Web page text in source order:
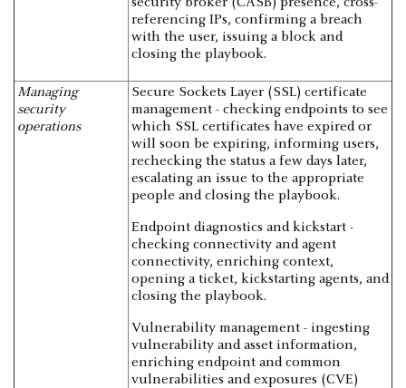
referencing IPs, confirming a breach
with the user, issuing a block and
closing the playbook.
Managing
security
operations
Secure Sockets Layer (SSL) certificate
management - checking endpoints to see
which SSL certificates have expired or
will soon be expiring, informing users,
rechecking the status a few days later,
escalating an issue to the appropriate
people and closing the playbook.
Endpoint diagnostics and kickstart -
checking connectivity and agent
connectivity, enriching context,
opening a ticket, kickstarting agents, and
closing the playbook.
Vulnerability management - ingesting
vulnerability and asset information,
enriching endpoint and common
vulnerabilities and exposures (CVE)